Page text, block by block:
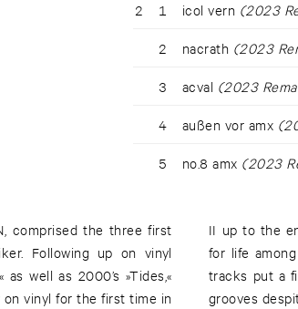
2 1 icol vern (2023
2 nacrath (2023
3 acval (2023
4 außen vor amx
5 no.8 amx (2023
comprised the three first
Following up on vinyl
well as 2000’s »Tides,«
on vinyl for the first time in
II up to the
for life
tracks put a
grooves